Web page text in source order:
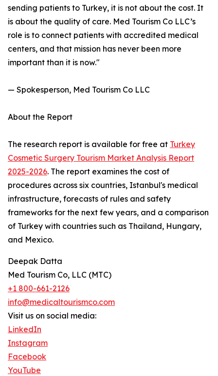
sending patients to Turkey, it is not about the cost. It
is about the quality of care. Med Tourism Co LLC’s
role is to connect patients with accredited medical
centers, and that mission has never been more
important than it is now."
— Spokesperson, Med Tourism Co LLC
About the Report
The research report is available for free at Turkey
Cosmetic Surgery Tourism Market Analysis Report
2025-2026. The report examines the cost of
procedures across six countries, Istanbul's medical
infrastructure, forecasts of rules and safety
frameworks for the next few years, and a comparison
of Turkey with countries such as Thailand, Hungary,
and Mexico.
Deepak Datta
Med Tourism Co, LLC (MTC)
+1 800-661-2126
info@medicaltourismco.com
Visit us on social media:
LinkedIn
Instagram
Facebook
YouTube